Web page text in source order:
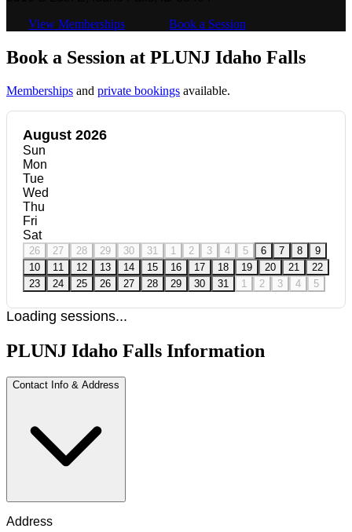
View Memberships
Book a Session
Book a Session at PLUNJ Idaho Falls
Memberships and private bookings available.
August 2026
Sun
Mon
Tue
Wed
Thu
Fri
Sat
26 27 28 29 30 31 1 2 3 4 5 6 7 8
9
10
11 12 13 14 15 16 17 18 19 20 21
22
23
24 25 26 27 28 29 30 31 1 2 3 4 5
Loading sessions...
PLUNJ Idaho Falls Information
Contact Info & Address
Address